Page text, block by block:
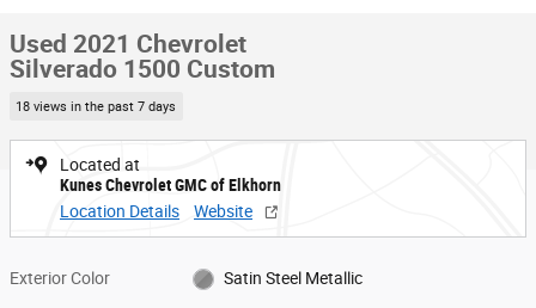
Used 2021 Chevrolet
Silverado 1500 Custom
18 views in the past 7 days
Located at
Kunes Chevrolet GMC of Elkhorn
Location Details
Website
Exterior Color Satin Steel Metallic